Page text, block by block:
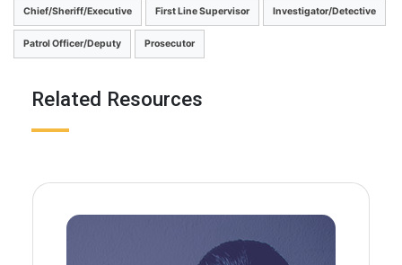
Chief/Sheriff/Executive First Line Supervisor Investigator/Detective
Patrol Officer/Deputy Prosecutor
Related Resources